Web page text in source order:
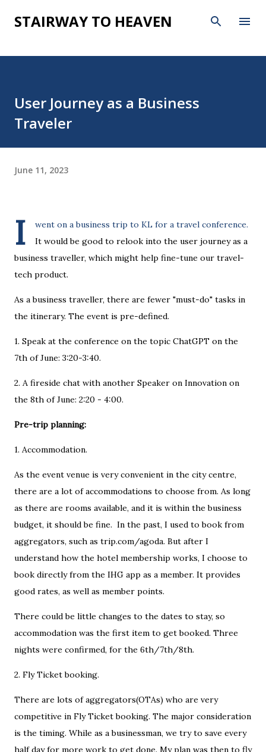
Skip to main content
STAIRWAY TO HEAVEN
User Journey as a Business
Traveler
June 11, 2023
I
went on a business trip to KL for a travel conference.
It would be good to relook into the user journey as a
business traveller, which might help fine-tune our travel-
tech product.
As a business traveller, there are fewer "must-do" tasks in
the itinerary. The event is pre-defined.
1. Speak at the conference on the topic ChatGPT on the
7th of June: 3:20-3:40.
2. A fireside chat with another Speaker on Innovation on
the 8th of June: 2:20 - 4:00.
Pre-trip planning:
1. Accommodation.
As the event venue is very convenient in the city centre,
there are a lot of accommodations to choose from. As long
as there are rooms available, and it is within the business
budget, it should be fine. In the past, I used to book from
aggregators, such as trip.com/agoda. But after I
understand how the hotel membership works, I choose to
book directly from the IHG app as a member. It provides
good rates, as well as member points.
There could be little changes to the dates to stay, so
accommodation was the first item to get booked. Three
nights were confirmed, for the 6th/7th/8th.
2. Fly Ticket booking.
There are lots of aggregators(OTAs) who are very
competitive in Fly Ticket booking. The major consideration
is the timing. While as a businessman, we try to save every
half day for more work to get done. My plan was then to fly